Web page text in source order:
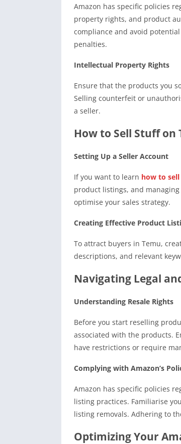
Amazon has specific policies
property rights, and product
compliance and avoid
penalties.
Intellectual Property Rights
Ensure that the products you
Selling counterfeit or
a seller.
How to Sell Stuff on
Setting Up a Seller Account
If you want to learn how to
product listings, and
optimise your sales strategy.
Creating Effective Product
To attract buyers in Temu,
descriptions, and relevant
Navigating Legal
Understanding Resale Rights
Before you start reselling
associated with the products.
have restrictions or require
Complying with Amazon’s
Amazon has specific policies
listing practices. Familiarise
listing removals. Adhering to
Optimizing Your